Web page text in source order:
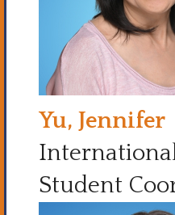
Yu, Jennifer
Student